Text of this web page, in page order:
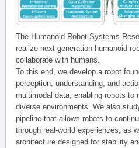
The Humanoid Robot Systems
realize next-generation humanoid
collaborate with humans.
To this end, we develop a robot
perception, understanding, and
multimodal data, enabling robots to
diverse environments. We also
pipeline that allows robots to
through real-world experiences, as
architecture designed for stability